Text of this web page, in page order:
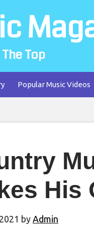
Top
Popular Music Videos
His
by Admin